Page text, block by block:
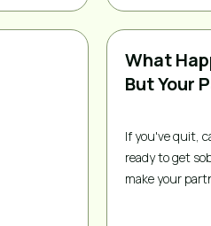
What
But Your
If you've quit,
ready to get
make your